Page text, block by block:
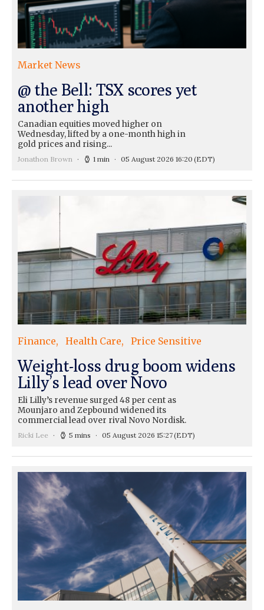
Market News
@ the Bell: TSX scores yet
another high
Canadian equities moved higher on
Wednesday, lifted by a one-month high in
gold prices and rising...
Jonathon Brown 1 min 05 August 2026 16:20 (EDT)
Finance Health Care Price Sensitive
Weight-loss drug boom widens
Lilly’s lead over Novo
Eli Lilly’s revenue surged 48 per cent as
Mounjaro and Zepbound widened its
commercial lead over rival Novo Nordisk.
Ricki Lee 5 mins 05 August 2026 15:27(EDT)